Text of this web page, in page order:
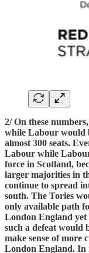
2/ On these
while Labour would
almost 300 seats.
Labour while
force in Scotland,
larger majorities in
continue to spread
south. The Tories
only available path
London England yet
such a defeat would
make sense of more
London England. In